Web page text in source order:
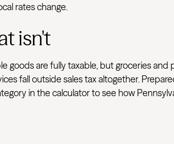
rates change.
isn't
goods are fully taxable, but groceries
fall outside sales tax altogether.
in the calculator to see how